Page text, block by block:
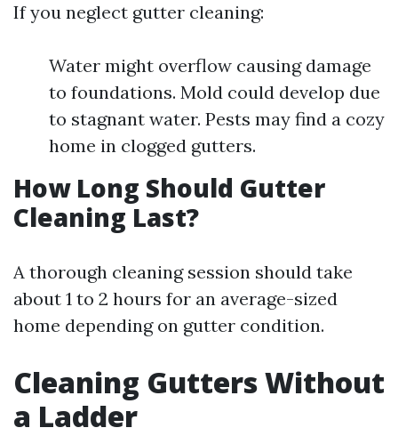
If you neglect gutter cleaning:
Water might overflow causing damage
to foundations. Mold could develop due
to stagnant water. Pests may find a cozy
home in clogged gutters.
How Long Should Gutter
Cleaning Last?
A thorough cleaning session should take
about 1 to 2 hours for an average-sized
home depending on gutter condition.
Cleaning Gutters Without
a Ladder